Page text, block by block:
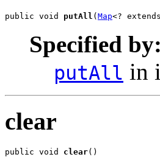
public void putAll (Map<?
Specified by:
putAll in
clear
public void clear()